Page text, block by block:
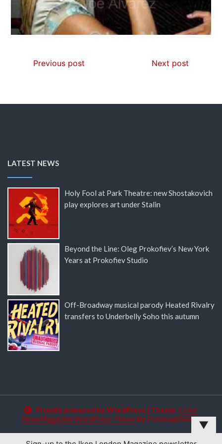
Previous post Next post
LATEST NEWS
Holy Fool at Park Theatre: new Shostakovich
play explores art under Stalin
Beyond the Line: Oleg Prokofiev’s New York
Years at Prokofiev Studio
Off-Broadway musical parody Heated Rivalry
transfers to Underbelly Soho this autumn
Proudly powered by WordPress | Theme: Color
NewsMagazine WordPress Theme by Postmagthemes
▼